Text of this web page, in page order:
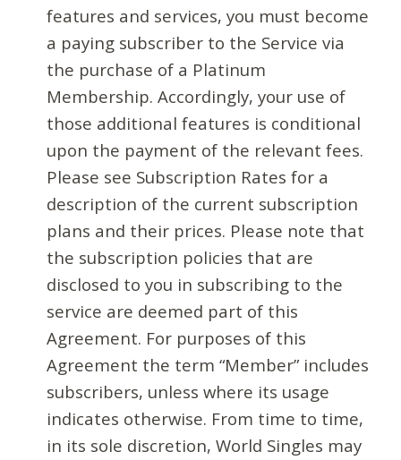
features and services, you must become
a paying subscriber to the Service via
the purchase of a Platinum
Membership. Accordingly, your use of
those additional features is conditional
upon the payment of the relevant fees.
Please see Subscription Rates for a
description of the current subscription
plans and their prices. Please note that
the subscription policies that are
disclosed to you in subscribing to the
service are deemed part of this
Agreement. For purposes of this
Agreement the term “Member” includes
subscribers, unless where its usage
indicates otherwise. From time to time,
in its sole discretion, World Singles may